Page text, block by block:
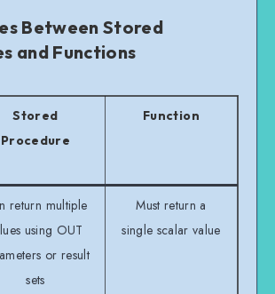
Between Stored
and Functions
Stored
Procedure
Function
return multiple
using OUT
or result
sets
Must return a
single scalar value